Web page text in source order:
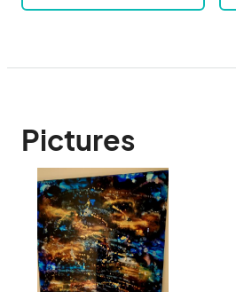
Pictures